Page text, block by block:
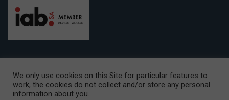
CAPE TOWN OFFICE:15th Floor, The Box, 9 Lower Berg Street,
Cape Town, 8001
We only use cookies on this Site for particular features to
work, the cookies do not collect and/or store any personal
information about you.